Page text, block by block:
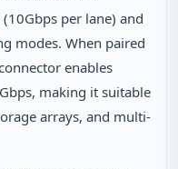
per lane) and
modes. When paired
enables
making it suitable
arrays, and multi-